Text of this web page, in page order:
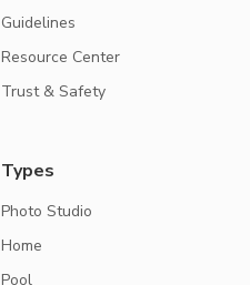
Guidelines
Resource Center
Trust & Safety
Types
Photo Studio
Home
Pool